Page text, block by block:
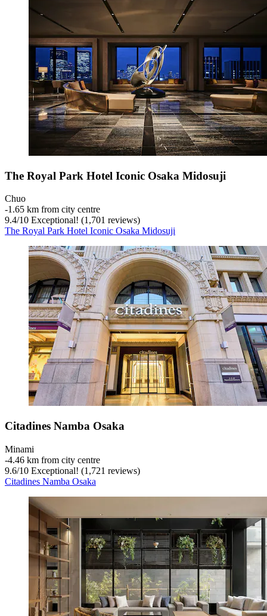
The Royal Park Hotel Iconic Osaka Midosuji
Chuo
‐1.65 km from city centre
9.4/10 Exceptional! (1,701 reviews)
The Royal Park Hotel Iconic Osaka Midosuji
Citadines Namba Osaka
Minami
‐4.46 km from city centre
9.6/10 Exceptional! (1,721 reviews)
Citadines Namba Osaka